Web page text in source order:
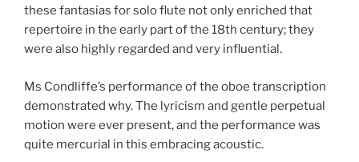
these fantasias for solo flute not only enriched that
repertoire in the early part of the 18th century; they
were also highly regarded and very influential.
Ms Condliffe’s performance of the oboe transcription
demonstrated why. The lyricism and gentle perpetual
motion were ever present, and the performance was
quite mercurial in this embracing acoustic.